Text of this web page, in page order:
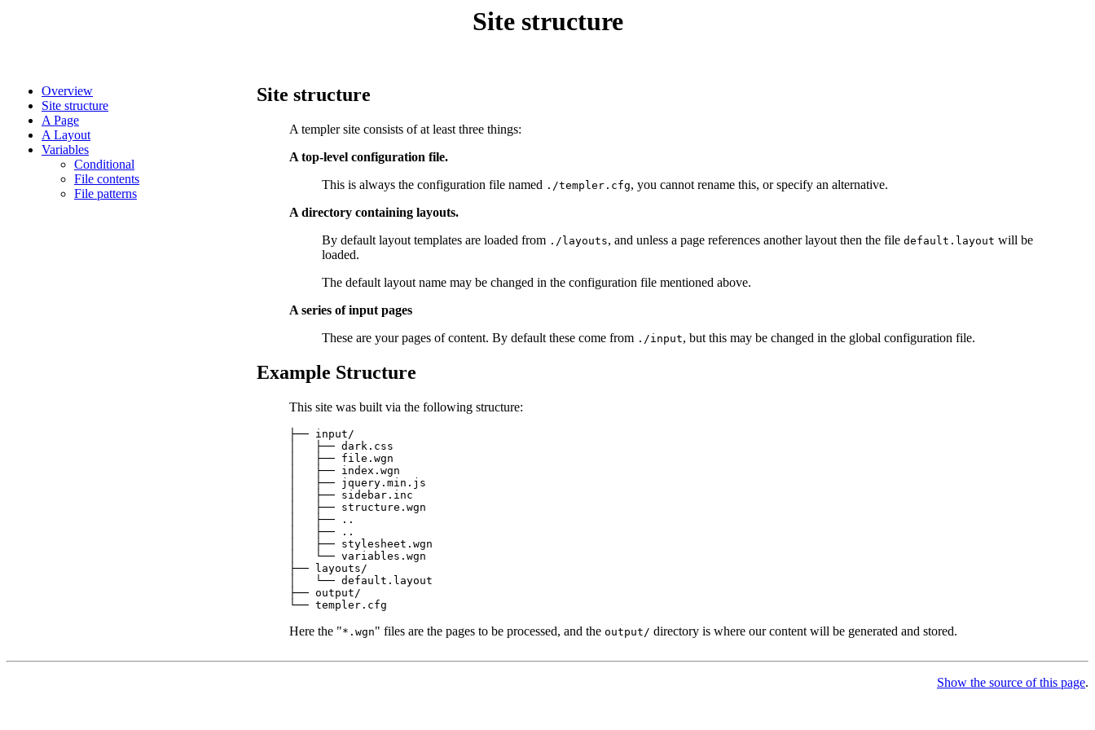
Site structure
Overview
Site structure
A Page
A Layout
Variables
Conditional
File contents
File patterns
Site structure
A templer site consists of at least three things:
A top-level configuration file.
This is always the configuration file named ./templer.cfg, you cannot rename this, or specify an alternative.
A directory containing layouts.
By default layout templates are loaded from ./layouts, and unless a page references another layout then the file default.layout will be
loaded.
The default layout name may be changed in the configuration file mentioned above.
A series of input pages
These are your pages of content. By default these come from ./input, but this may be changed in the global configuration file.
Example Structure
This site was built via the following structure:
├── input/
│   ├── dark.css
│   ├── file.wgn
│   ├── index.wgn
│   ├── jquery.min.js
│   ├── sidebar.inc
│   ├── structure.wgn
│   ├── ..
│   ├── ..
│   ├── stylesheet.wgn
│   └── variables.wgn
├── layouts/
│   └── default.layout
├── output/
Here the "*.wgn" files are the pages to be processed, and the output/ directory is where our content will be generated and stored.
Show the source of this page.